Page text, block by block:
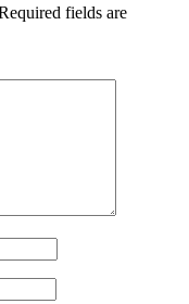
fields are